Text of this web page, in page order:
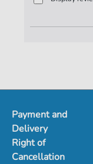
Payment and
Delivery
Right of
Cancellation